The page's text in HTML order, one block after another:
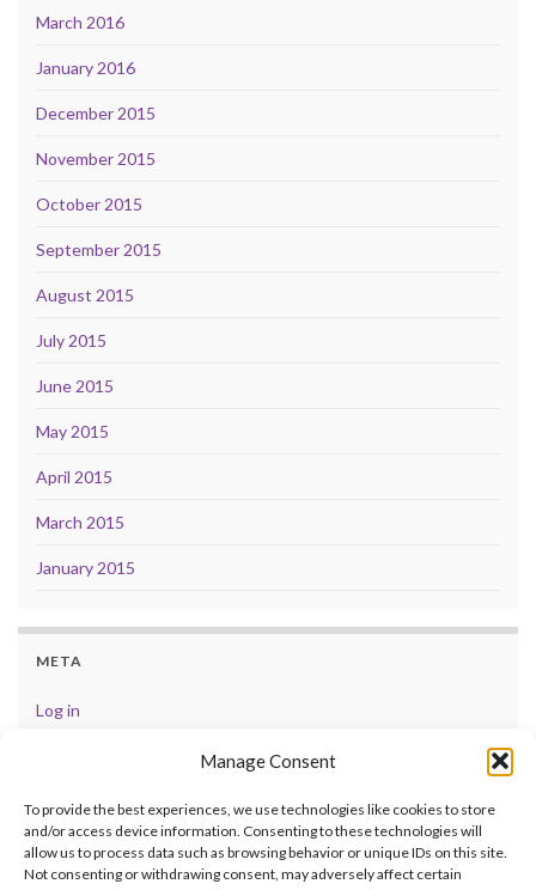
Manage Consent
To provide the best experiences, we use technologies like cookies to store
and/or access device information. Consenting to these technologies will
allow us to process data such as browsing behavior or unique IDs on this site.
Not consenting or withdrawing consent, may adversely affect certain
March 2016
January 2016
December 2015
November 2015
October 2015
September 2015
August 2015
July 2015
June 2015
May 2015
April 2015
March 2015
January 2015
META
Log in
Comments feed
WordPress.org